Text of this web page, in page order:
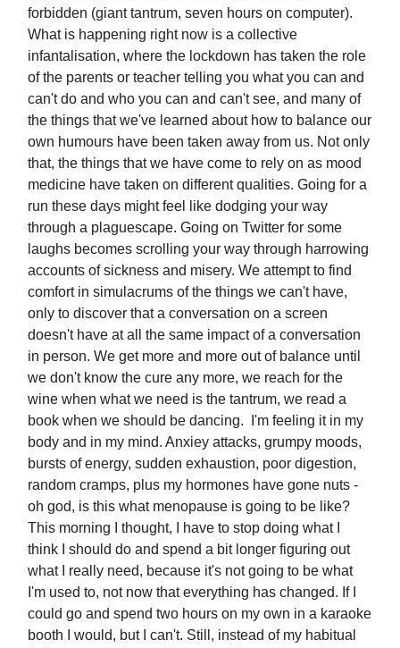
forbidden (giant tantrum, seven hours on computer).
What is happening right now is a collective
infantalisation, where the lockdown has taken the role
of the parents or teacher telling you what you can and
can't do and who you can and can't see, and many of
the things that we've learned about how to balance our
own humours have been taken away from us. Not only
that, the things that we have come to rely on as mood
medicine have taken on different qualities. Going for a
run these days might feel like dodging your way
through a plaguescape. Going on Twitter for some
laughs becomes scrolling your way through harrowing
accounts of sickness and misery. We attempt to find
comfort in simulacrums of the things we can't have,
only to discover that a conversation on a screen
doesn't have at all the same impact of a conversation
in person. We get more and more out of balance until
we don't know the cure any more, we reach for the
wine when what we need is the tantrum, we read a
book when we should be dancing. I'm feeling it in my
body and in my mind. Anxiey attacks, grumpy moods,
bursts of energy, sudden exhaustion, poor digestion,
random cramps, plus my hormones have gone nuts -
oh god, is this what menopause is going to be like?
This morning I thought, I have to stop doing what I
think I should do and spend a bit longer figuring out
what I really need, because it's not going to be what
I'm used to, not now that everything has changed. If I
could go and spend two hours on my own in a karaoke
booth I would, but I can't. Still, instead of my habitual